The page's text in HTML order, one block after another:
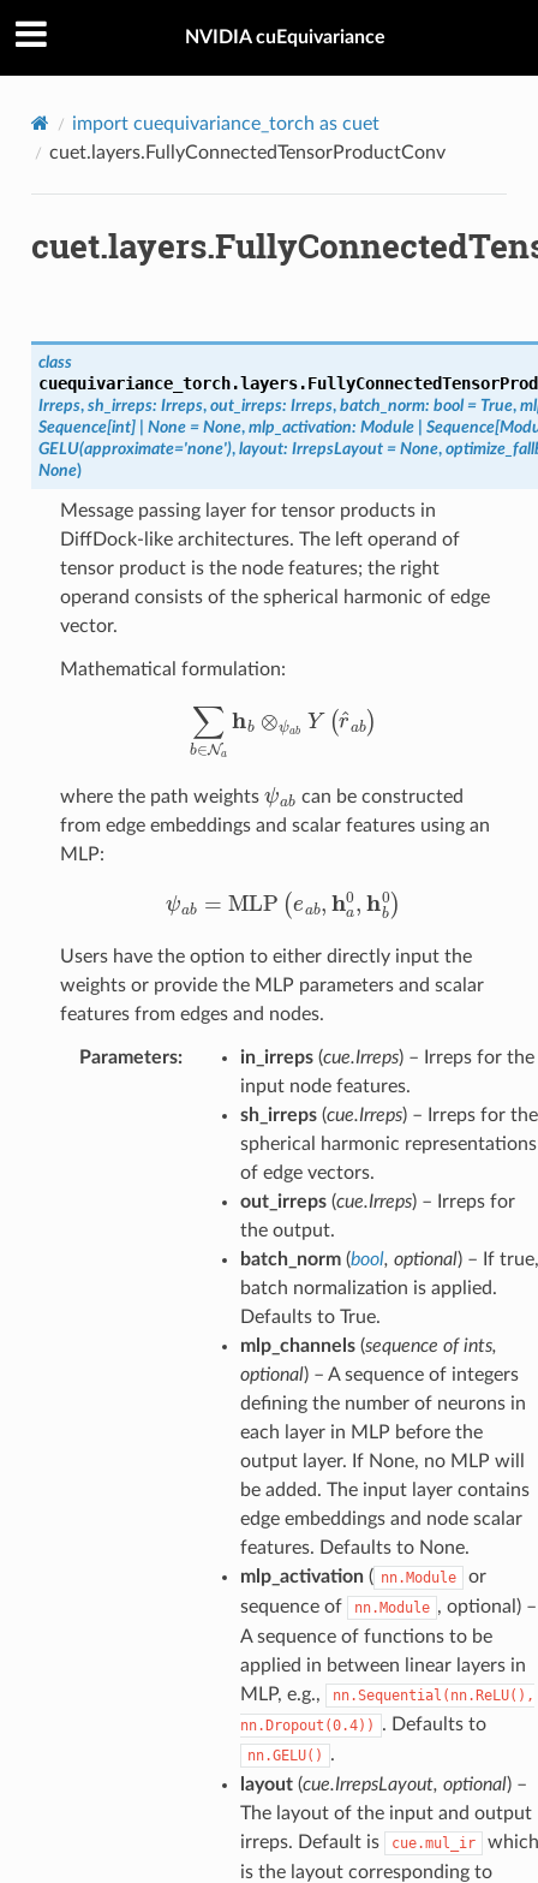
NVIDIA cuEquivariance
import cuequivariance_torch as cuet
cuet.layers.FullyConnectedTensorProductConv
class
cuequivariance_torch.layers.
Irreps, sh_irreps: Irreps, out_irreps: Irreps, batch_norm: bool = True,
Sequence[int] None = None, mlp_activation: Module Sequence[
GELU(approximate='none'), layout: IrrepsLayout = None,
None)
Message passing layer for tensor products in
DiffDock-like architectures. The left operand of
tensor product is the node features; the right
operand consists of the spherical harmonic of edge
vector.
Mathematical formulation:
b∈N Y ( ^
where the path weights ψ
can be constructed
from edge embeddings and scalar features using an
MLP:
ψ MLP(e a a 0, hb 0)
Users have the option to either directly input the
weights or provide the MLP parameters and scalar
features from edges and nodes.
Parameters: in_irreps(cue.Irreps) – Irreps for the
input node features.
sh_irreps(cue.Irreps) – Irreps for the
spherical harmonic representations
of edge vectors.
out_irreps(cue.Irreps) – Irreps for
the output.
batch_norm(bool, optional) – If true,
batch normalization is applied.
Defaults to True.
mlp_channels(sequence ofints,
optional) – A sequence of integers
defining the number of neurons in
each layer in MLP before the
output layer. If None, no MLP will
be added. The input layer contains
edge embeddings and node scalar
features. Defaults to None.
mlp_activation( nn.Module
or
sequence of
nn.Module , optional) –
A sequence of functions to be
applied in between linear layers in
MLP, e.g.,
nn.Sequential(nn.ReLU(),
nn.Dropout(0.4))
. Defaults to
nn.GELU()
.
layout(cue.IrrepsLayout, optional) –
The layout of the input and output
irreps. Default is
cue.mul_ir
which
is the layout corresponding to